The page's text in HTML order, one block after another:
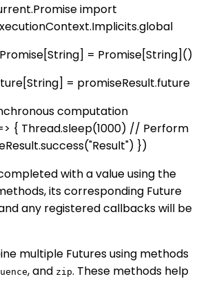
import
= Promise[String]()
= promiseResult.future
computation
{ Thread.sleep(1000) // Perform
})
with a value using the
its corresponding Future
any registered callbacks will be
multiple Futures using methods
, and zip. These methods help